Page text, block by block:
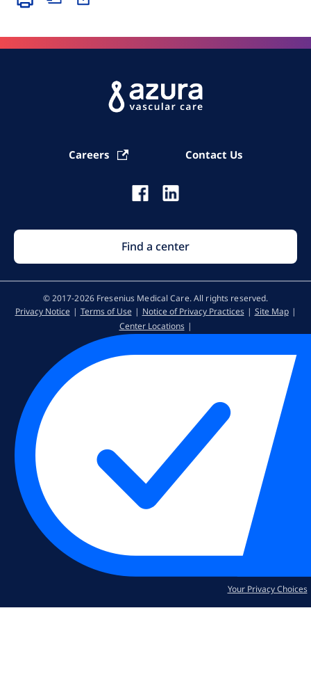
Careers Contact Us
Find a center
© 2017-2026 Fresenius Medical Care. All rights reserved​.
Privacy Notice
Terms of Use Notice of Privacy Practices
Site Map
Center Locations
Your Privacy Choices